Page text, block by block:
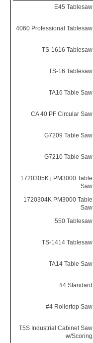
E45 Tablesaw
4060 Professional Tablesaw
TS-1616 Tablesaw
TS-16 Tablesaw
TA16 Table Saw
CA 40 PF Circular Saw
G7209 Table Saw
G7210 Table Saw
1720305K j PM3000 Table
Saw
1720304K PM3000 Table
Saw
550 Tablesaw
TS-1414 Tablesaw
TA14 Table Saw
#4 Standard
#4 Rollertop Saw
T5S Industrial Cabinet Saw
w/Scoring